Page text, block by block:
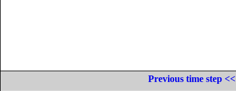
Previous time step <<